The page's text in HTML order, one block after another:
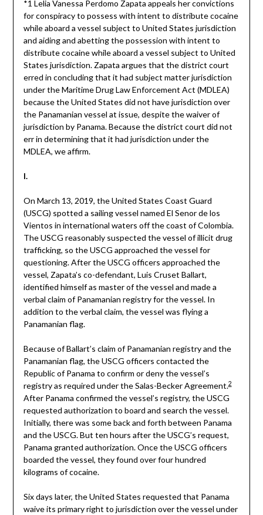
*1 Lelia Vanessa Perdomo Zapata appeals her convictions
for conspiracy to possess with intent to distribute cocaine
while aboard a vessel subject to United States jurisdiction
and aiding and abetting the possession with intent to
distribute cocaine while aboard a vessel subject to United
States jurisdiction. Zapata argues that the district court
erred in concluding that it had subject matter jurisdiction
under the Maritime Drug Law Enforcement Act (MDLEA)
because the United States did not have jurisdiction over
the Panamanian vessel at issue, despite the waiver of
jurisdiction by Panama. Because the district court did not
err in determining that it had jurisdiction under the
MDLEA, we affirm.
I.
On March 13, 2019, the United States Coast Guard
(USCG) spotted a sailing vessel named El Senor de los
Vientos in international waters off the coast of Colombia.
The USCG reasonably suspected the vessel of illicit drug
trafficking, so the USCG approached the vessel for
questioning. After the USCG officers approached the
vessel, Zapata’s co-defendant, Luis Cruset Ballart,
identified himself as master of the vessel and made a
verbal claim of Panamanian registry for the vessel. In
addition to the verbal claim, the vessel was flying a
Panamanian flag.
Because of Ballart’s claim of Panamanian registry and the
Panamanian flag, the USCG officers contacted the
Republic of Panama to confirm or deny the vessel’s
registry as required under the Salas-Becker Agreement.2
After Panama confirmed the vessel’s registry, the USCG
requested authorization to board and search the vessel.
Initially, there was some back and forth between Panama
and the USCG. But ten hours after the USCG’s request,
Panama granted authorization. Once the USCG officers
boarded the vessel, they found over four hundred
kilograms of cocaine.
Six days later, the United States requested that Panama
waive its primary right to jurisdiction over the vessel under